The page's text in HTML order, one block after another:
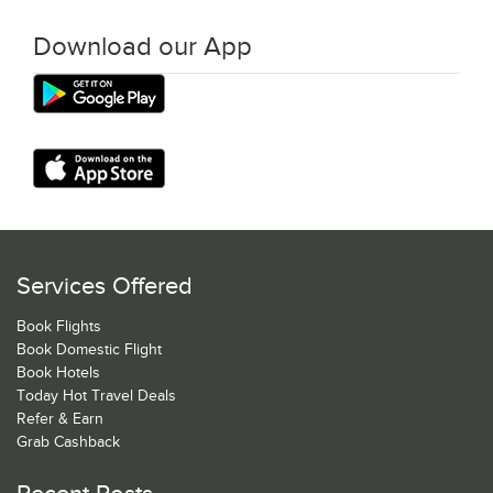
Download our App
Services Offered
Book Flights
Book Domestic Flight
Book Hotels
Today Hot Travel Deals
Refer & Earn
Grab Cashback